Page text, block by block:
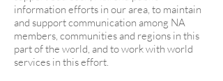
information efforts in our area, to maintain
and support communication among NA
members, communities and regions in this
part of the world, and to work with world
services in this effort.